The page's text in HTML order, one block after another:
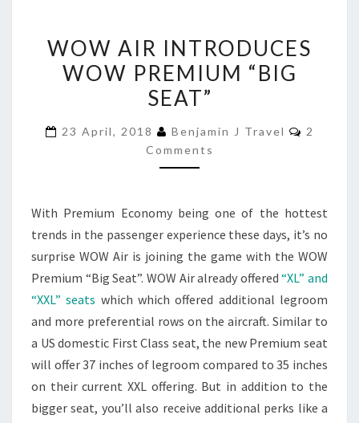
AIR
INTRODUCES
WOW
“BIG
WOW AIR INTRODUCES
WOW PREMIUM “BIG
SEAT”
23 April, 2018 Benjamin J Travel
2
Comments
With Premium Economy being one of the hottest
trends in the passenger experience these days, it’s no
surprise WOW Air is joining the game with the WOW
Premium “Big Seat”. WOW Air already offered“XL” and
“XXL” seats which which offered additional legroom
and more preferential rows on the aircraft. Similar to
a US domestic First Class seat, the new Premium seat
will offer 37 inches of legroom compared to 35 inches
on their current XXL offering. But in addition to the
bigger seat, you’ll also receive additional perks like a